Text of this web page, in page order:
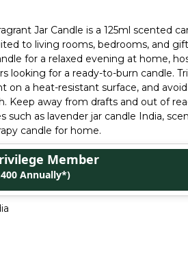
Jar Candle is a 125ml scented
to living rooms, bedrooms, and
for a relaxed evening at home,
looking for a ready-to-burn candle.
on a heat-resistant surface, and
Keep away from drafts and out of
such as lavender jar candle India,
candle for home.
Member
Annually*)